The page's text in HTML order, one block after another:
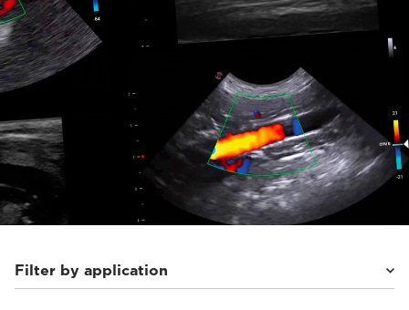
Filter by application